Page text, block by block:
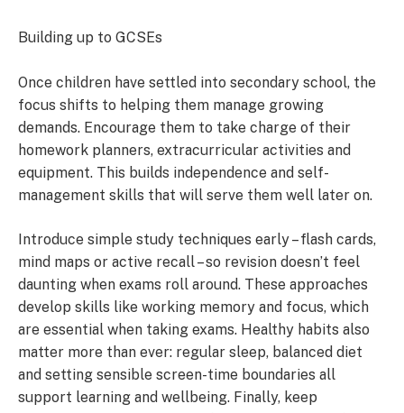
Building up to GCSEs
Once children have settled into secondary school, the
focus shifts to helping them manage growing
demands. Encourage them to take charge of their
homework planners, extracurricular activities and
equipment. This builds independence and self-
management skills that will serve them well later on.
Introduce simple study techniques early – flash cards,
mind maps or active recall – so revision doesn’t feel
daunting when exams roll around. These approaches
develop skills like working memory and focus, which
are essential when taking exams. Healthy habits also
matter more than ever: regular sleep, balanced diet
and setting sensible screen-time boundaries all
support learning and wellbeing. Finally, keep